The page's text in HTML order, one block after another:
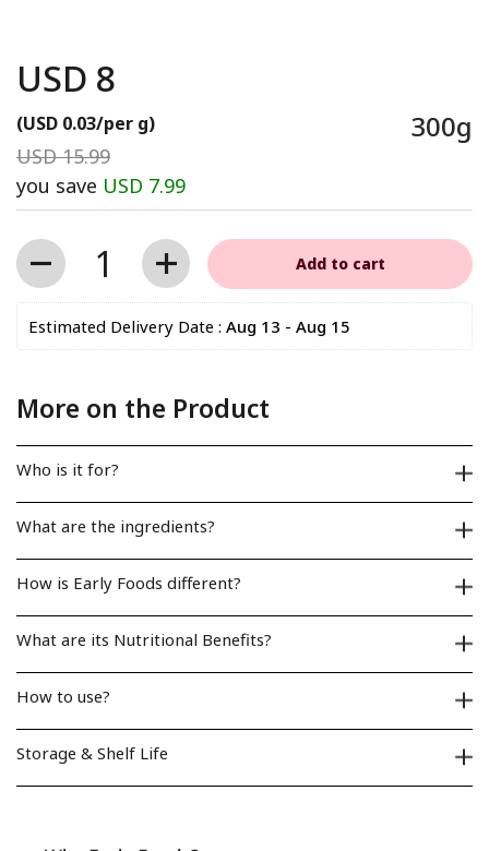
Regular price
USD 8
(USD 0.03/per g)
Sale price
USD 15.99
Regular price
you save USD 7.99
300g
Quantity
Add to cart
Estimated Delivery Date : Aug 13 - Aug 15
More on the Product
Who is it for?
What are the ingredients?
How is Early Foods different?
What are its Nutritional Benefits?
How to use?
Storage & Shelf Life